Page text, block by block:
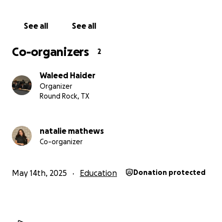
See all See all
Co-organizers 2
Waleed Haider
Organizer
Round Rock, TX
natalie mathews
Co-organizer
May 14th, 2025 Education Donation protected